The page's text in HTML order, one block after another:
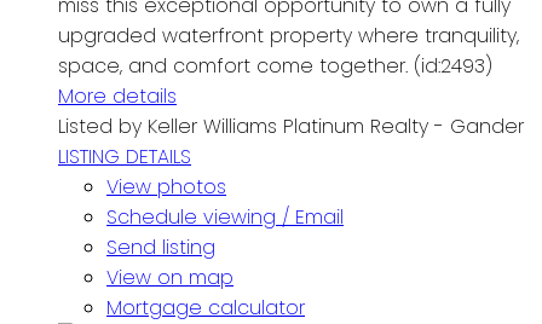
miss this exceptional opportunity to own a fully
upgraded waterfront property where tranquility,
space, and comfort come together. (id:2493)
More details
Listed by Keller Williams Platinum Realty - Gander
LISTING DETAILS
View photos
Schedule viewing / Email
Send listing
View on map
Mortgage calculator